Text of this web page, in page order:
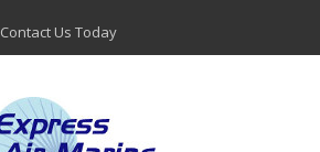
Contact Us Today